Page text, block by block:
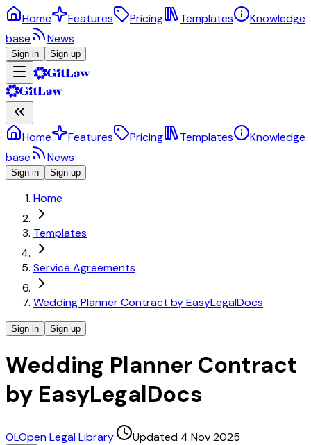
Home Features Pricing Templates
Knowledge
base
News
Sign in Sign up
Home Features Pricing Templates
Knowledge
base
News
Sign in Sign up
Home
Templates
Service Agreements
Wedding Planner Contract by EasyLegalDocs
Sign in Sign up
Wedding Planner Contract
by EasyLegalDocs
OLOpen Legal Library· Updated 4 Nov 2025